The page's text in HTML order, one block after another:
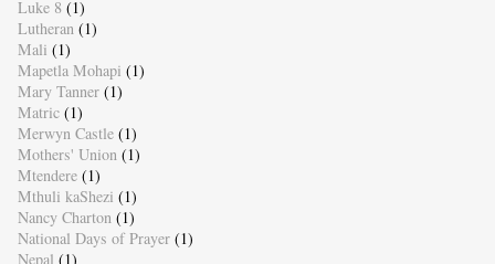
Luke 8 (1)
Lutheran (1)
Mali (1)
Mapetla Mohapi (1)
Mary Tanner (1)
Matric (1)
Merwyn Castle (1)
Mothers' Union (1)
Mtendere (1)
Mthuli kaShezi (1)
Nancy Charton (1)
National Days of Prayer (1)
Nepal (1)